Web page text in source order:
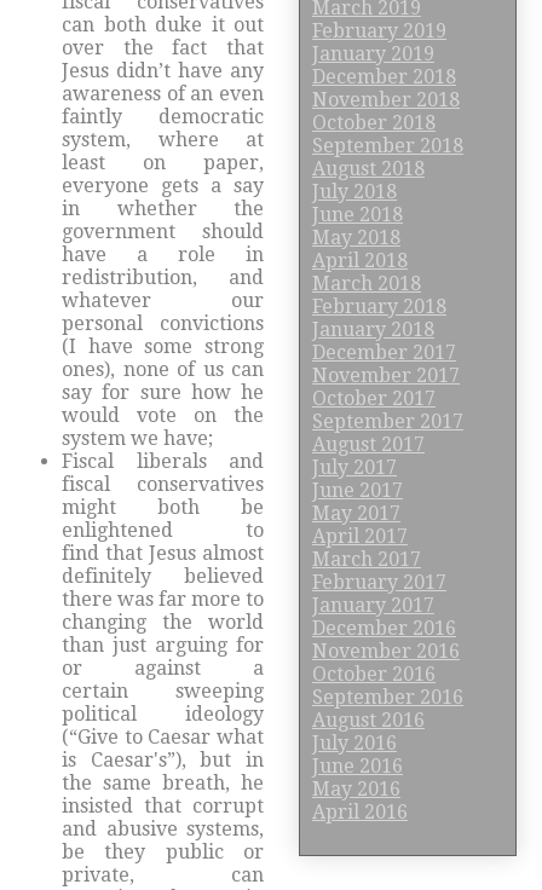
can both duke it out
over the fact that
Jesus didn’t have any
awareness of an even
faintly democratic
system, where at
least on paper,
everyone gets a say
in whether the
government should
have a role in
redistribution, and
whatever our
personal convictions
(I have some strong
ones), none of us can
say for sure how he
would vote on the
system we have;
Fiscal liberals and
fiscal conservatives
might both be
enlightened to
find that Jesus almost
definitely believed
there was far more to
changing the world
than just arguing for
or against a
certain sweeping
political ideology
(“Give to Caesar what
is Caesar's”), but in
the same breath, he
insisted that corrupt
and abusive systems,
be they public or
private, can
March 2019
February 2019
January 2019
December 2018
November 2018
October 2018
September 2018
August 2018
July 2018
June 2018
May 2018
April 2018
March 2018
February 2018
January 2018
December 2017
November 2017
October 2017
September 2017
August 2017
July 2017
June 2017
May 2017
April 2017
March 2017
February 2017
January 2017
December 2016
November 2016
October 2016
September 2016
August 2016
July 2016
June 2016
May 2016
April 2016